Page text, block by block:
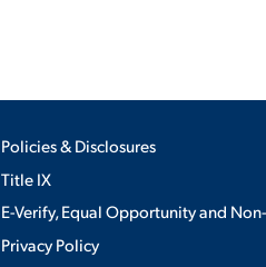
Policies & Disclosures
Title IX
E-Verify, Equal Opportunity and
Privacy Policy